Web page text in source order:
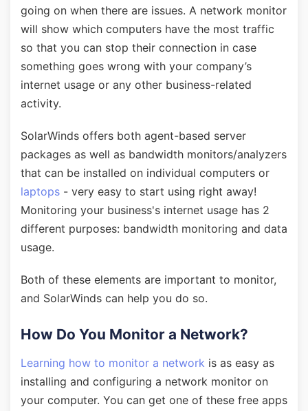
going on when there are issues. A network monitor
will show which computers have the most traffic
so that you can stop their connection in case
something goes wrong with your company’s
internet usage or any other business-related
activity.
SolarWinds offers both agent-based server
packages as well as bandwidth monitors/analyzers
that can be installed on individual computers or
laptops - very easy to start using right away!
Monitoring your business's internet usage has 2
different purposes: bandwidth monitoring and data
usage.
Both of these elements are important to monitor,
and SolarWinds can help you do so.
How Do You Monitor a Network?
Learning how to monitor a network is as easy as
installing and configuring a network monitor on
your computer. You can get one of these free apps